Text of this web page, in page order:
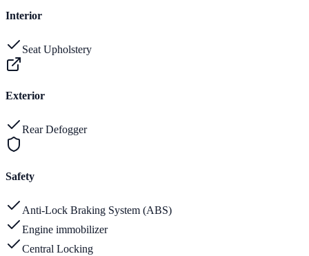
Interior
Seat Upholstery
Exterior
Rear Defogger
Safety
Anti-Lock Braking System (ABS)
Engine immobilizer
Central Locking